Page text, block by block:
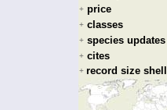
+ price
+ classes
+ species updates
+ cites
+ record size